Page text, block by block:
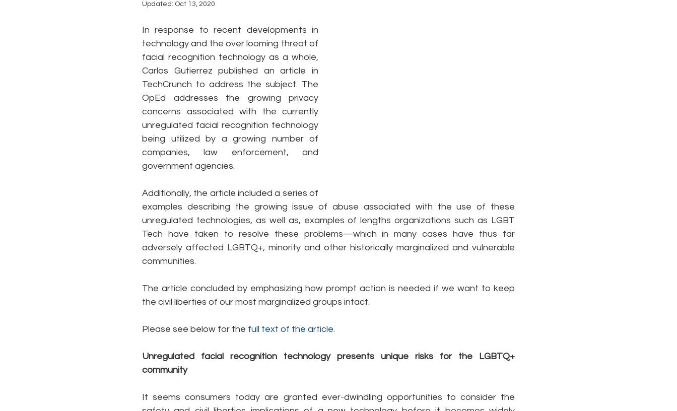
Policy Education Digital Divide Pride Social Media
Resources Security Data
Updated: Oct 13, 2020
In response to recent developments in
technology and the over looming threat of
facial recognition technology as a whole,
Carlos Gutierrez published an article in
TechCrunch to address the subject. The
OpEd addresses the growing privacy
concerns associated with the currently
unregulated facial recognition technology
being utilized by a growing number of
companies, law enforcement, and
government agencies.
Additionally, the article included a series of
examples describing the growing issue of abuse associated with the use of these
unregulated technologies, as well as, examples of lengths organizations such as LGBT
Tech have taken to resolve these problems—which in many cases have thus far
adversely affected LGBTQ+, minority and other historically marginalized and vulnerable
communities.
The article concluded by emphasizing how prompt action is needed if we want to keep
the civil liberties of our most marginalized groups intact.
Please see below for the full text of the article.
Unregulated facial recognition technology presents unique risks for the LGBTQ+
community
It seems consumers today are granted ever-dwindling opportunities to consider the